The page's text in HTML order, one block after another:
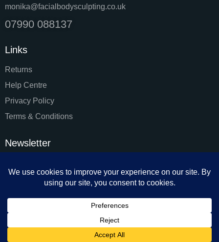
monika@facialbodysculpting.co.uk
07990 088137
Links
Returns
Help Centre
Privacy Policy
Terms & Conditions
Newsletter
I agree to thePrivacy Policy.
Facial & Body Sculpting by Monika 2024. All rights reserved.